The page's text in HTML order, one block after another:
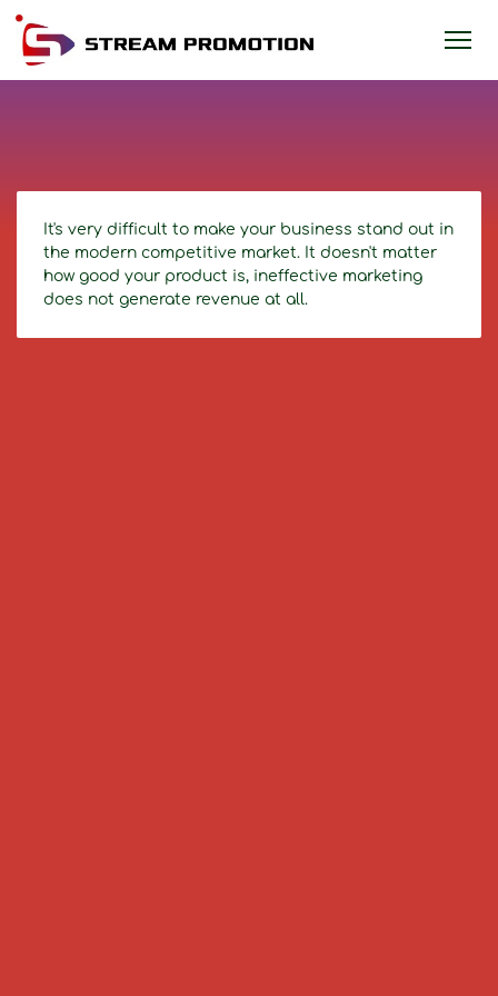
It's very difficult to make your business stand out in
the modern competitive market. It doesn't matter
how good your product is, ineffective marketing
does not generate revenue at all.